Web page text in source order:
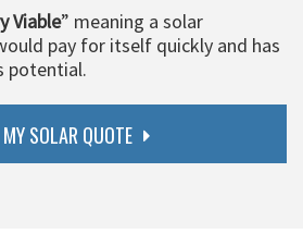
Viable” meaning a solar
pay for itself quickly and has
potential.
SOLAR QUOTE